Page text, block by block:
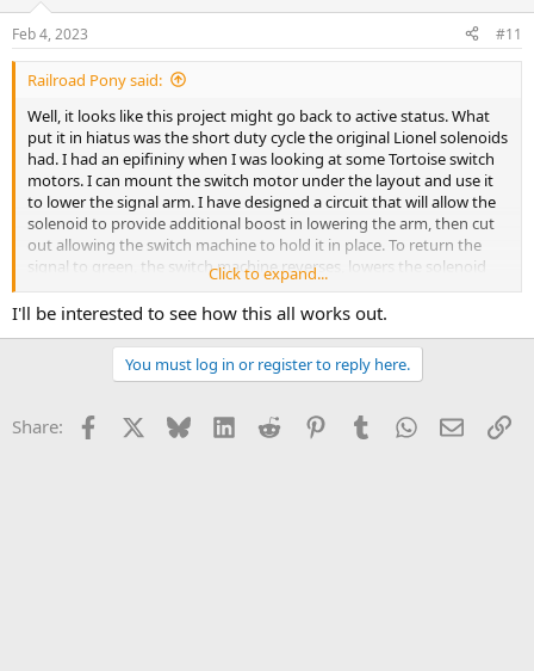
Feb 4, 2023 #11
Railroad Pony said:
Well, it looks like this project might go back to active status. What
put it in hiatus was the short duty cycle the original Lionel solenoids
had. I had an epifininy when I was looking at some Tortoise switch
motors. I can mount the switch motor under the layout and use it
to lower the signal arm. I have designed a circuit that will allow the
solenoid to provide additional boost in lowering the arm, then cut
out allowing the switch machine to hold it in place. To return the
signal to green, the switch machine reverses, lowers the solenoid
slug, and the existing spring in the mast helps return it to clear.
building my own from common parts for use on a N scale railroad
that never materialized. I still have a ton of parts to make more
one of the switch machines to test concept. I hope this works
because I like watching the semaphores work with the trains
Click to expand...
I'll be interested to see how this all works out.
You must log in or register to reply here.
Share: Facebook Bluesky LinkedInReddit PinterestTumblrWhatsApp
Email